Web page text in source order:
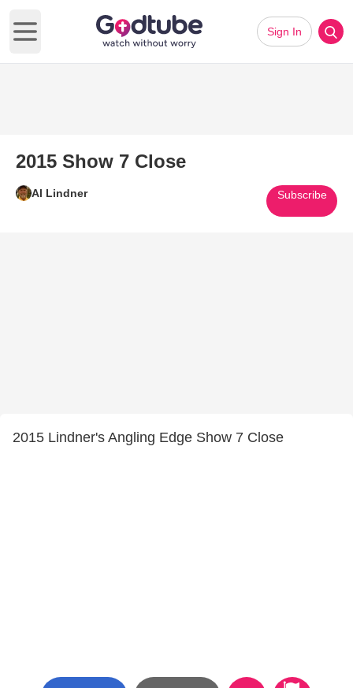
Open main menu
Sign In
2015 Show 7 Close
Al Lindner Subscribe
2015 Lindner's Angling Edge Show 7 Close